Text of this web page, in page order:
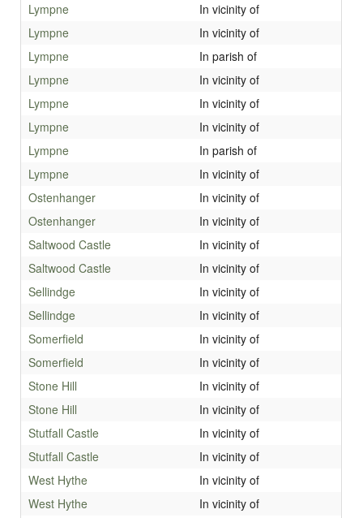
Lympne
In vicinity of
Lympne
In vicinity of
Lympne
In parish of
Lympne
In vicinity of
Lympne
In vicinity of
Lympne
In vicinity of
Lympne
In parish of
Lympne
In vicinity of
Ostenhanger
In vicinity of
Ostenhanger
In vicinity of
Saltwood Castle
In vicinity of
Saltwood Castle
In vicinity of
Sellindge
In vicinity of
Sellindge
In vicinity of
Somerfield
In vicinity of
Somerfield
In vicinity of
Stone Hill
In vicinity of
Stone Hill
In vicinity of
Stutfall Castle
In vicinity of
Stutfall Castle
In vicinity of
West Hythe
In vicinity of
West Hythe
In vicinity of